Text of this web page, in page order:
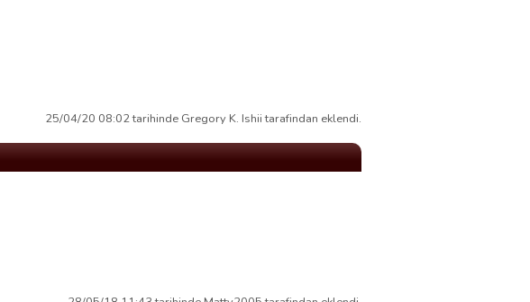
25/04/20 08:02 tarihinde Gregory K. Ishii tarafindan eklendi.